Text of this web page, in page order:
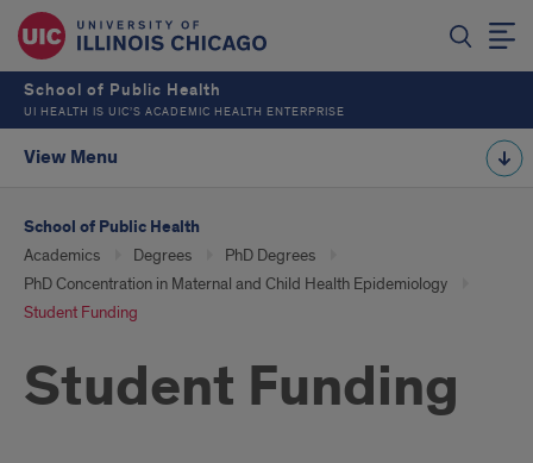
School of Public Health
UI HEALTH IS UIC’S ACADEMIC HEALTH ENTERPRISE
View Menu
School of Public Health
Academics Degrees
PhD Degrees
PhD Concentration in Maternal and Child Health Epidemiology
Student Funding
Student Funding